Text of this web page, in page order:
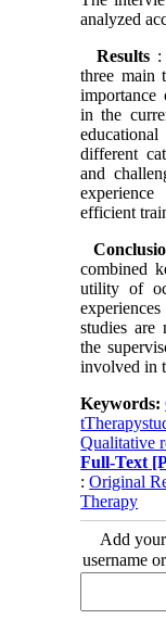
analyzed
Results :
three main
importance
in the
different
and
efficient
combined
utility of
studies are
the
involved in
Keywords:
Qualitative
Full-Text
:Original
Therapy
Add
username